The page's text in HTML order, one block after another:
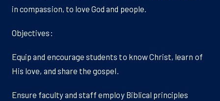
in compassion, to love God and people.
Objectives:
Equip and encourage students to know Christ, learn of
His love, and share the gospel.
Ensure faculty and staff employ Biblical principles